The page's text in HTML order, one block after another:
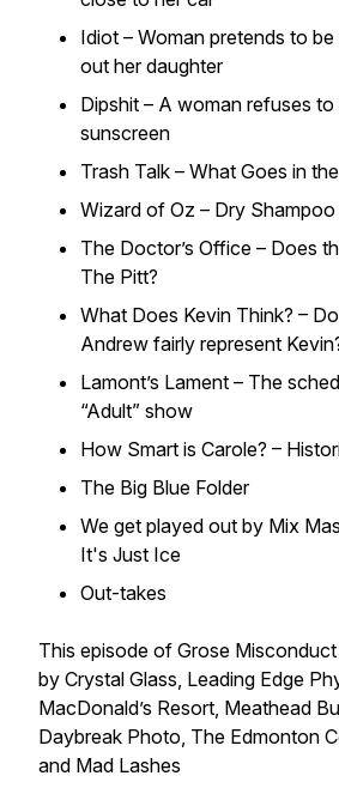
Idiot – Woman pretends to
out her daughter
Dipshit – A woman refuses
sunscreen
Trash Talk – What Goes in
Wizard of Oz – Dry
The Doctor’s Office – Does
The Pitt?
What Does Kevin Think? –
Andrew fairly represent
Lamont’s Lament – The
“Adult” show
How Smart is Carole? –
The Big Blue Folder
We get played out by Mix
It's Just Ice
Out-takes
This episode of Grose
by Crystal Glass, Leading Edge
MacDonald’s Resort, Meathead
Daybreak Photo, The Edmonton
and Mad Lashes